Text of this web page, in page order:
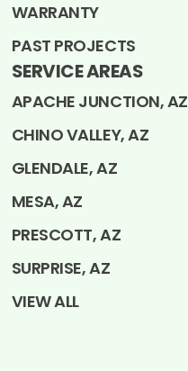
WARRANTY
PAST PROJECTS
SERVICE AREAS
APACHE JUNCTION, AZ
CHINO VALLEY, AZ
GLENDALE, AZ
MESA, AZ
PRESCOTT, AZ
SURPRISE, AZ
VIEW ALL